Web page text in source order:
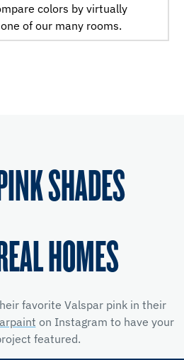
colors by virtually
of our many rooms.
SHADES
HOMES
favorite Valspar pink in their
on Instagram to have your
featured.